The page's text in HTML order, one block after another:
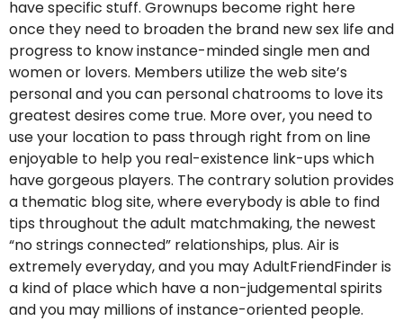
have specific stuff. Grownups become right here
once they need to broaden the brand new sex life and
progress to know instance-minded single men and
women or lovers. Members utilize the web site’s
personal and you can personal chatrooms to love its
greatest desires come true. More over, you need to
use your location to pass through right from on line
enjoyable to help you real-existence link-ups which
have gorgeous players. The contrary solution provides
a thematic blog site, where everybody is able to find
tips throughout the adult matchmaking, the newest
“no strings connected” relationships, plus. Air is
extremely everyday, and you may AdultFriendFinder is
a kind of place which have a non-judgemental spirits
and you may millions of instance-oriented people.